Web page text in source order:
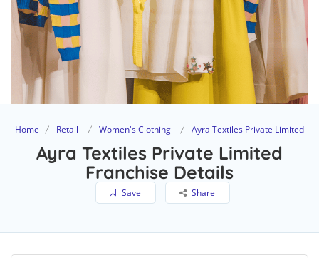
Home Retail Women's Clothing Ayra Textiles Private Limited
Ayra Textiles Private Limited
Franchise Details
Save Share